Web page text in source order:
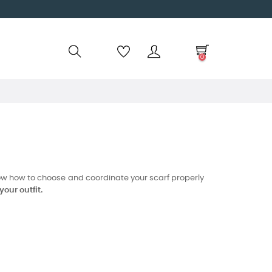
0
how to choose and coordinate your scarf properly
outfit.